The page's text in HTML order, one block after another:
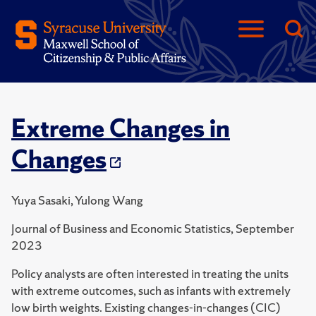
Extreme Changes in
Changes
Yuya Sasaki, Yulong Wang
Journal of Business and Economic Statistics, September
2023
Policy analysts are often interested in treating the units
with extreme outcomes, such as infants with extremely
low birth weights. Existing changes-in-changes (CIC)